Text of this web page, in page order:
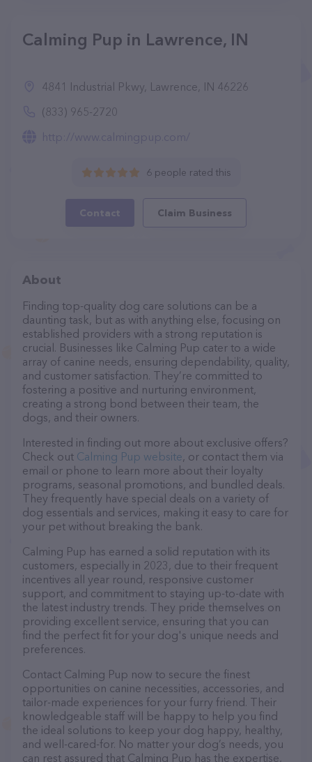
Calming Pup in Lawrence, IN
4841 Industrial Pkwy, Lawrence, IN 46226
(833) 965-2720
http://www.calmingpup.com/
6 people rated this
Contact Claim Business
About
Finding top-quality dog care solutions can be a
daunting task, but as with anything else, focusing on
established providers with a strong reputation is
crucial. Businesses like Calming Pup cater to a wide
array of canine needs, ensuring dependability, quality,
and customer satisfaction. They’re committed to
fostering a positive and nurturing environment,
creating a strong bond between their team, the
dogs, and their owners.
Interested in finding out more about exclusive offers?
Check out Calming Pup website, or contact them via
email or phone to learn more about their loyalty
programs, seasonal promotions, and bundled deals.
They frequently have special deals on a variety of
dog essentials and services, making it easy to care for
your pet without breaking the bank.
Calming Pup has earned a solid reputation with its
customers, especially in 2023, due to their frequent
incentives all year round, responsive customer
support, and commitment to staying up-to-date with
the latest industry trends. They pride themselves on
providing excellent service, ensuring that you can
find the perfect fit for your dog's unique needs and
preferences.
Contact Calming Pup now to secure the finest
opportunities on canine necessities, accessories, and
tailor-made experiences for your furry friend. Their
knowledgeable staff will be happy to help you find
the ideal solutions to keep your dog happy, healthy,
and well-cared-for. No matter your dog’s needs, you
can rest assured that Calming Pup has the expertise,